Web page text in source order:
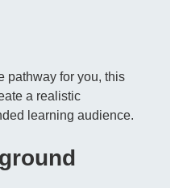
pathway for you, this
a realistic
learning audience.